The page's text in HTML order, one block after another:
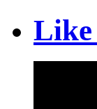
Like